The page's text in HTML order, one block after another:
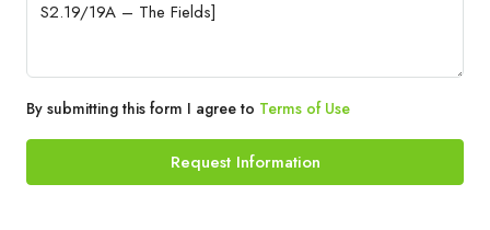
By submitting this form I agree to Terms of Use
Request Information